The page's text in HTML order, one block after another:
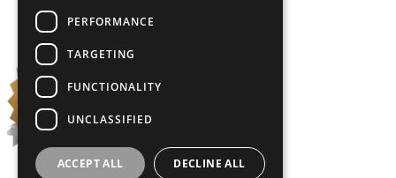
PERFORMANCE
TARGETING
FUNCTIONALITY
UNCLASSIFIED
ACCEPT ALL DECLINE ALL